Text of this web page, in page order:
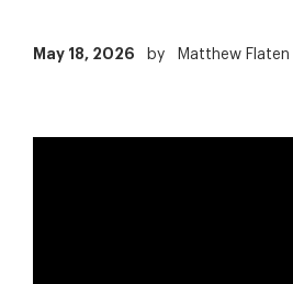
May 18, 2026 by Matthew Flaten